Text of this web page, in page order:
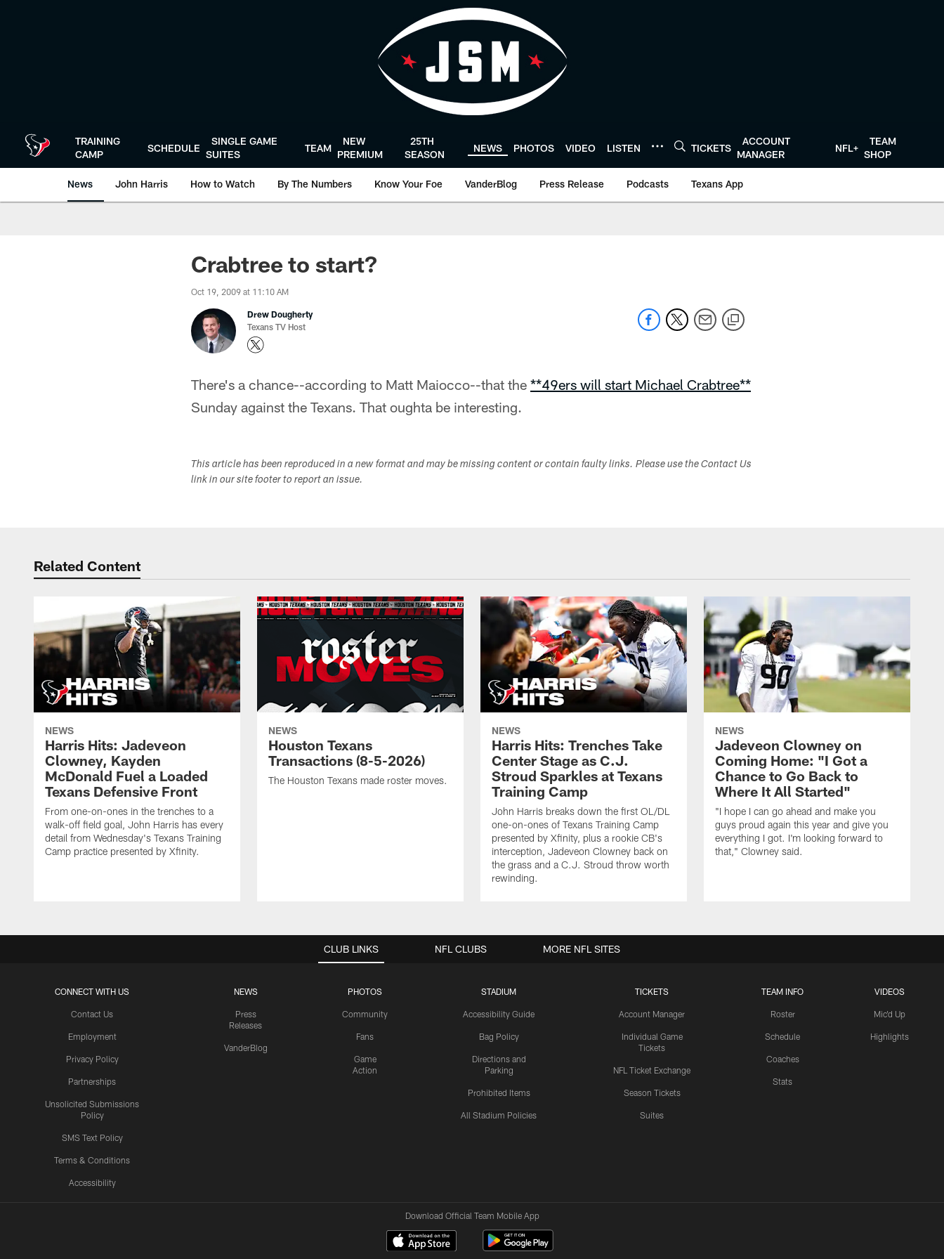
TRAINING
CAMP
SCHEDULE
SINGLE GAME
SUITES
TEAM
NEW
PREMIUM
25TH
SEASON
NEWS PHOTOS VIDEO LISTEN TICKETS
ACCOUNT
MANAGER
NFL+
TEAM
SHOP
News John Harris How to Watch By The Numbers Know Your Foe VanderBlog Press Release Podcasts Texans App
Crabtree to start?
Oct 19, 2009 at 11:10 AM
Drew Dougherty
Texans TV Host
There's a chance--according to Matt Maiocco--that the **49ers will start Michael Crabtree**
Sunday against the Texans. That oughta be interesting.
This article has been reproduced in a new format and may be missing content or contain faulty links. Please use the Contact Us
link in our site footer to report an issue.
Related Content
NEWS
Harris Hits: Jadeveon
Clowney, Kayden
McDonald Fuel a Loaded
Texans Defensive Front
From one-on-ones in the trenches to a
walk-off field goal, John Harris has every
detail from Wednesday's Texans Training
Camp practice presented by Xfinity.
NEWS
Houston Texans
Transactions (8-5-2026)
The Houston Texans made roster moves.
NEWS
Harris Hits: Trenches Take
Center Stage as C.J.
Stroud Sparkles at Texans
Training Camp
John Harris breaks down the first OL/DL
one-on-ones of Texans Training Camp
presented by Xfinity, plus a rookie CB's
interception, Jadeveon Clowney back on
the grass and a C.J. Stroud throw worth
rewinding.
NEWS
Jadeveon Clowney on
Coming Home: "I Got a
Chance to Go Back to
Where It All Started"
"I hope I can go ahead and make you
guys proud again this year and give you
everything I got. I'm looking forward to
that," Clowney said.
CLUB LINKS
CONNECT WITH US
Contact Us
Employment
Privacy Policy
Partnerships
Unsolicited Submissions
Policy
SMS Text Policy
Terms & Conditions
Accessibility
NEWS
Press
Releases
VanderBlog
PHOTOS
Community
Fans
Game
Action
STADIUM
Accessibility Guide
Bag Policy
Directions and
Parking
Prohibited Items
All Stadium Policies
TICKETS
Account Manager
Individual Game
Tickets
NFL Ticket Exchange
Season Tickets
Suites
TEAM INFO
Roster
Schedule
Coaches
Stats
VIDEOS
Mic'd Up
Highlights
NFL CLUBS MORE NFL SITES
Download Official Team Mobile App